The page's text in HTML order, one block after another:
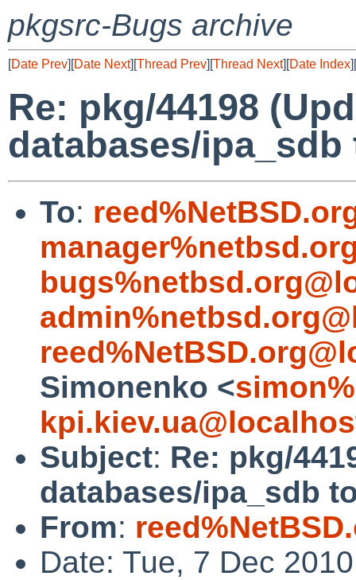
pkgsrc-Bugs archive
[Date Prev][Date Next][Thread Prev][Thread Next][Date Index][
Re: pkg/44198
databases/
To:
Simonenko <
Subject: Re: pkg/
databases/ipa_sdb
From:
Date: Tue, 7 Dec